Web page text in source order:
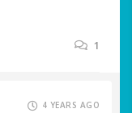
1
4 YEARS AGO